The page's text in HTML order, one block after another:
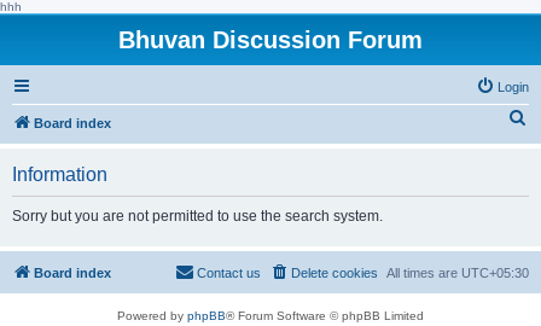
hhh
Bhuvan Discussion Forum
Login
Board index
h
Information
Sorry but you are not permitted to use the search system.
Board index All times are UTC+05:30
Delete cookies
Contact us
Powered by phpBB® Forum Software © phpBB Limited